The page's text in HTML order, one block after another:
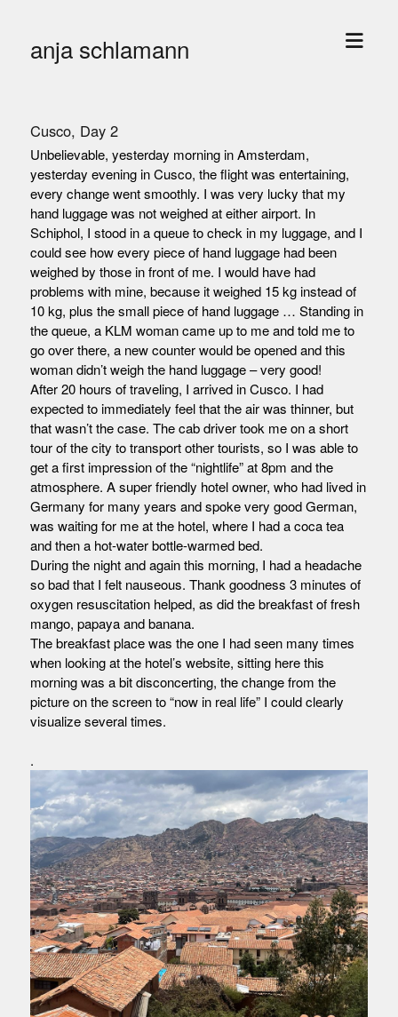
anja schlamann
open
Cusco, Day 2
Unbelievable, yesterday morning in Amsterdam,
yesterday evening in Cusco, the flight was entertaining,
every change went smoothly. I was very lucky that my
hand luggage was not weighed at either airport. In
Schiphol, I stood in a queue to check in my luggage, and I
could see how every piece of hand luggage had been
weighed by those in front of me. I would have had
problems with mine, because it weighed 15 kg instead of
10 kg, plus the small piece of hand luggage … Standing in
the queue, a KLM woman came up to me and told me to
go over there, a new counter would be opened and this
woman didn’t weigh the hand luggage – very good!
After 20 hours of traveling, I arrived in Cusco. I had
expected to immediately feel that the air was thinner, but
that wasn’t the case. The cab driver took me on a short
tour of the city to transport other tourists, so I was able to
get a first impression of the “nightlife” at 8pm and the
atmosphere. A super friendly hotel owner, who had lived in
Germany for many years and spoke very good German,
was waiting for me at the hotel, where I had a coca tea
and then a hot-water bottle-warmed bed.
During the night and again this morning, I had a headache
so bad that I felt nauseous. Thank goodness 3 minutes of
oxygen resuscitation helped, as did the breakfast of fresh
mango, papaya and banana.
The breakfast place was the one I had seen many times
when looking at the hotel’s website, sitting here this
morning was a bit disconcerting, the change from the
picture on the screen to “now in real life” I could clearly
visualize several times.
.